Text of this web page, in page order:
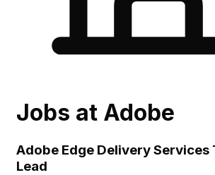
Jobs at Adobe
Skip to main content
Adobe Edge Delivery Services
Lead